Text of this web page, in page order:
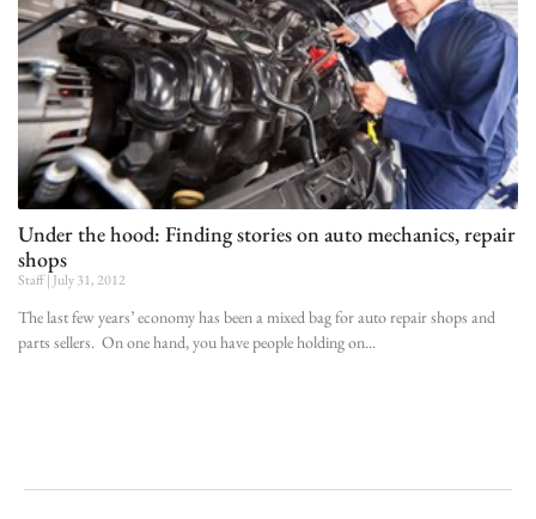
Under the hood: Finding stories on auto mechanics, repair
shops
Staff July 31, 2012
The last few years’ economy has been a mixed bag for auto repair shops and
parts sellers. On one hand, you have people holding on